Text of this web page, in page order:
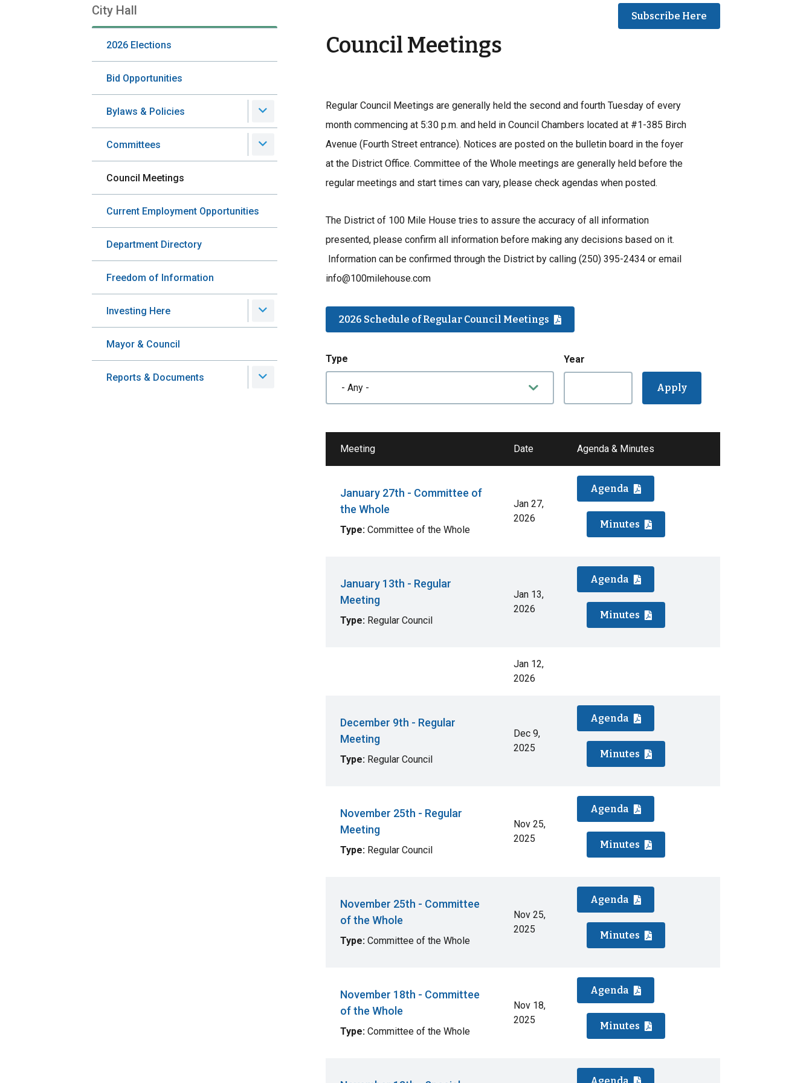
Section
navigation
City Hall
2026 Elections
Bid Opportunities
Bylaws & Policies
Committees
Council Meetings
Current Employment Opportunities
Department Directory
Freedom of Information
Investing Here
Mayor & Council
Reports & Documents
Subscribe Here
Council Meetings
Regular Council Meetings are generally held the second and fourth Tuesday of every
month commencing at 5:30 p.m. and held in Council Chambers located at #1-385 Birch
Avenue (Fourth Street entrance). Notices are posted on the bulletin board in the foyer
at the District Office. Committee of the Whole meetings are generally held before the
regular meetings and start times can vary, please check agendas when posted.
The District of 100 Mile House tries to assure the accuracy of all information
presented, please confirm all information before making any decisions based on it.
Information can be confirmed through the District by calling (250) 395-2434 or email
info@100milehouse.com
2026 Schedule of Regular Council Meetings
Type Year
Meeting Date Agenda & Minutes
January 27th - Committee of
the Whole
Type: Committee of the Whole
Jan 27,
2026
Agenda
Minutes
January 13th - Regular
Meeting
Type: Regular Council
Jan 13,
2026
Agenda
Minutes
Jan 12,
2026
December 9th - Regular
Meeting
Type: Regular Council
Dec 9,
2025
Agenda
Minutes
November 25th - Regular
Meeting
Type: Regular Council
Nov 25,
2025
Agenda
Minutes
November 25th - Committee
of the Whole
Type: Committee of the Whole
Nov 25,
2025
Agenda
Minutes
November 18th - Committee
of the Whole
Type: Committee of the Whole
Nov 18,
2025
Agenda
Minutes